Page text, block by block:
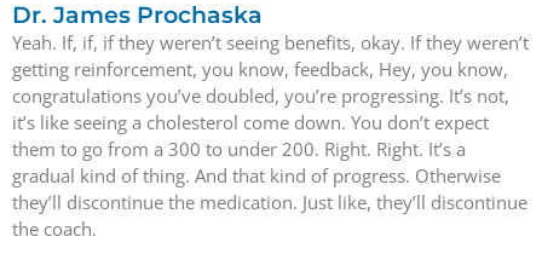
Dr. James Prochaska
Yeah. If, if, if they weren’t seeing benefits, okay. If they weren’t
getting reinforcement, you know, feedback, Hey, you know,
congratulations you’ve doubled, you’re progressing. It’s not,
it’s like seeing a cholesterol come down. You don’t expect
them to go from a 300 to under 200. Right. Right. It’s a
gradual kind of thing. And that kind of progress. Otherwise
they’ll discontinue the medication. Just like, they’ll discontinue
the coach.